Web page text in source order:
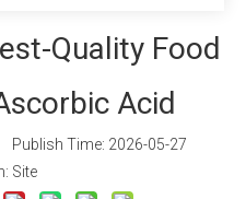
Quality Food
Acid
Time: 2026-05-27
Site